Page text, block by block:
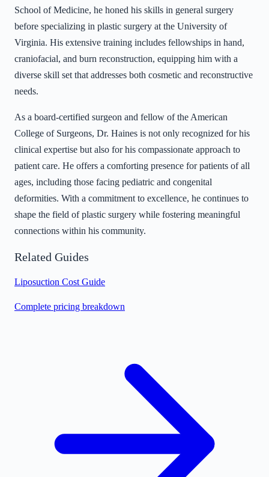
School of Medicine, he honed his skills in general surgery
before specializing in plastic surgery at the University of
Virginia. His extensive training includes fellowships in hand,
craniofacial, and burn reconstruction, equipping him with a
diverse skill set that addresses both cosmetic and reconstructive
needs.
As a board-certified surgeon and fellow of the American
College of Surgeons, Dr. Haines is not only recognized for his
clinical expertise but also for his compassionate approach to
patient care. He offers a comforting presence for patients of all
ages, including those facing pediatric and congenital
deformities. With a commitment to excellence, he continues to
shape the field of plastic surgery while fostering meaningful
connections within his community.
Related Guides
Liposuction Cost Guide
Complete pricing breakdown